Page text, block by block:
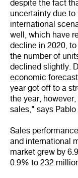
despite the fact
uncertainty due
international
well, which have
decline in 2020,
the number of
declined slightly.
economic
year got off to a
the year,
sales," says Pablo
Sales
and international
market grew by
0.9% to 232